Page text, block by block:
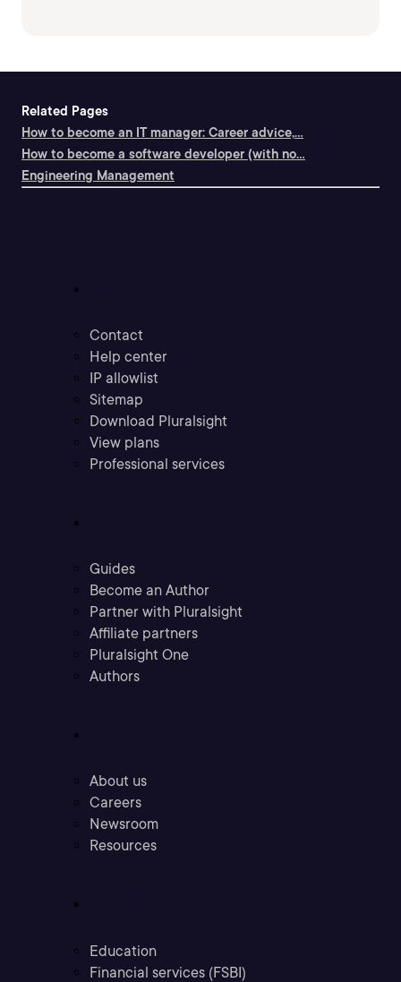
Related Pages
How to become an IT manager: Career advice,...
How to become a software developer (with no...
Engineering Management
Contact
Help center
IP allowlist
Sitemap
Download Pluralsight
View plans
Professional services
Guides
Become an Author
Partner with Pluralsight
Affiliate partners
Pluralsight One
Authors
About us
Careers
Newsroom
Resources
Education
Financial services (FSBI)